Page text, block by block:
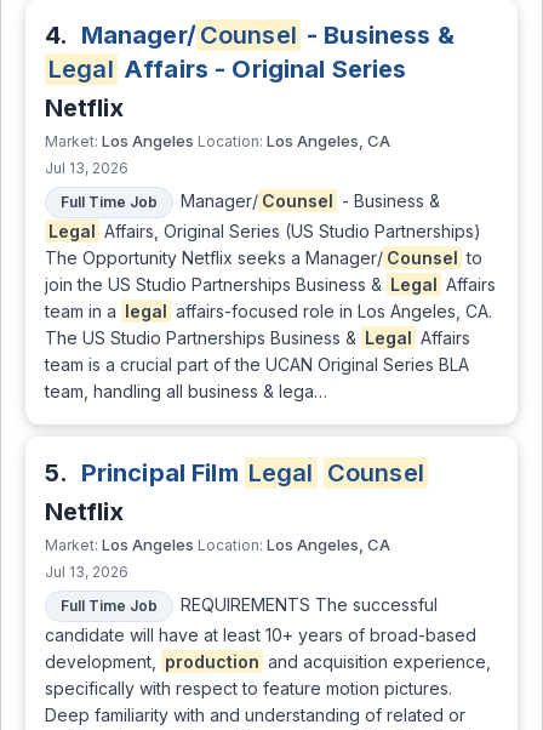
4. Manager/Counsel - Business &
Legal Affairs - Original Series
Netflix
Market: Los Angeles Location: Los Angeles, CA
Jul 13, 2026
Full Time Job
Manager/ Counsel - Business &
Legal Affairs, Original Series (US Studio Partnerships)
The Opportunity Netflix seeks a Manager/ Counsel to
join the US Studio Partnerships Business & Legal Affairs
team in a legal affairs-focused role in Los Angeles, CA.
The US Studio Partnerships Business & Legal Affairs
team is a crucial part of the UCAN Original Series BLA
team, handling all business & lega…
5. Principal Film Legal Counsel
Netflix
Market: Los Angeles Location: Los Angeles, CA
Jul 13, 2026
Full Time Job
REQUIREMENTS The successful
candidate will have at least 10+ years of broad-based
development,
production and acquisition experience,
specifically with respect to feature motion pictures.
Deep familiarity with and understanding of related or